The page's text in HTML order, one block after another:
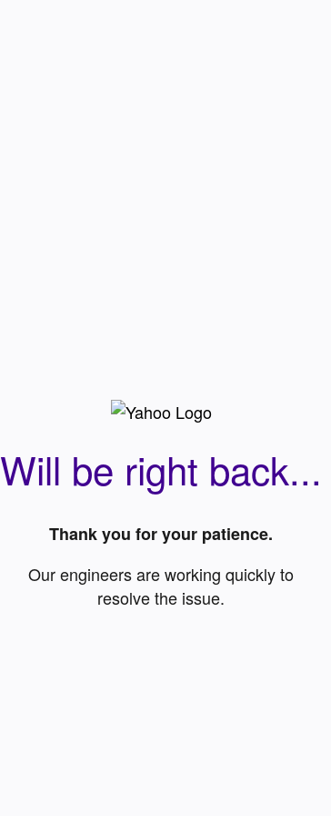
Will be right back...
Thank you for your patience.
Our engineers are working quickly to
resolve the issue.